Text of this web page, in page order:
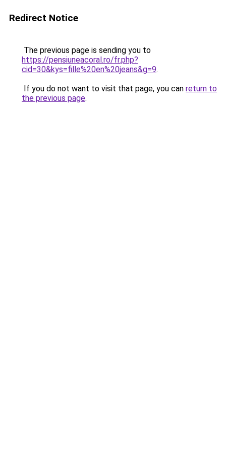
Redirect Notice
The previous page is sending you to
https://pensiuneacoral.ro/fr.php?
cid=30&kys=fille%20en%20jeans&g=9.
If you do not want to visit that page, you can return to
the previous page.